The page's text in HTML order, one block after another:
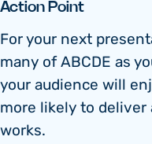
Action Point
For your next
many of ABCDE as
your audience will
more likely to
works.